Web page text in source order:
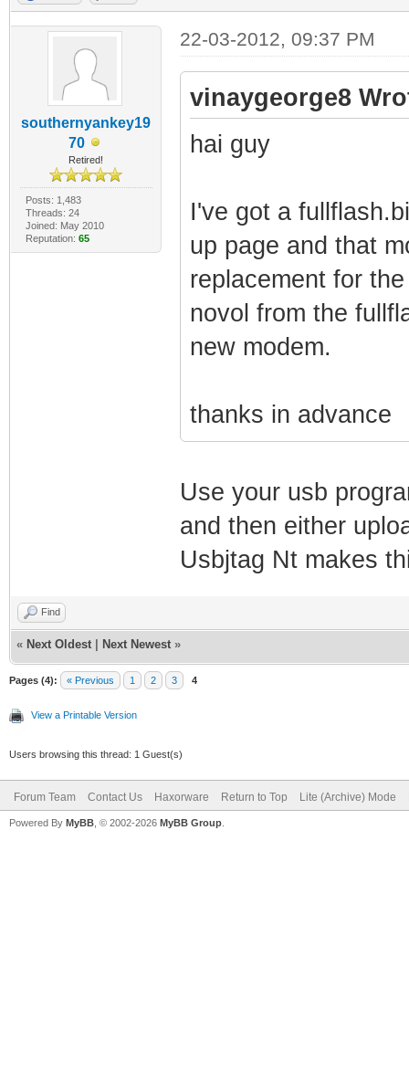
southernyankey19
70
Retired!
Posts: 1,483
Threads: 24
Joined: May 2010
Reputation: 65
22-03-2012, 09:37 PM
vinaygeorge8
hai guy
I've got a
up page and that
replacement for
novol from the
new modem.
thanks in advance
Use your usb
and then either
Usbjtag Nt makes
Find
« Next Oldest Next Newest »
Pages (4): « Previous 1 2 3 4
View a Printable Version
Users browsing this thread: 1 Guest(s)
Forum Team Contact Us Haxorware Return to Top Lite (Archive) Mode
Powered By MyBB , © 2002-2026 MyBB Group